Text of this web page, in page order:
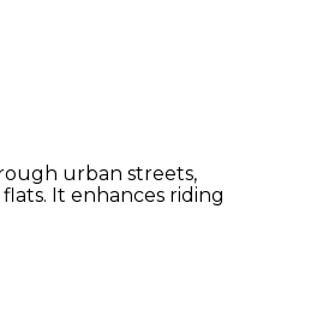
urban streets,
It enhances riding